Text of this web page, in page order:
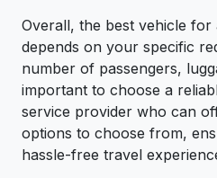
Overall, the best vehicle
depends on your specific
number of passengers,
important to choose a
service provider who can
options to choose from,
hassle-free travel